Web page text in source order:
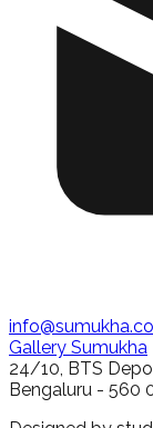
Gallery Sumukha
24/10, BTS
Bengaluru - 560